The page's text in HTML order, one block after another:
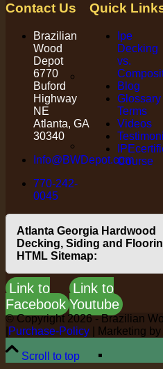
Contact Us
Brazilian
Wood
Depot
6770
Buford
Highway
NE
Atlanta, GA
30340
Info@BWDepot.com
770-242-
0045
Atlanta Georgia Hardwood
Decking, Siding and
HTML Sitemap:
Link to
Facebook
Link to
Youtube
Quick
Ipe
Decking
vs.
Blog
Glossary
Terms
Videos
Course
© Copyright 2026 - Brazilian
Purchase-Policy | Marketing by
Scroll to top